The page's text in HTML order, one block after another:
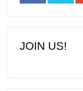
JOIN US!